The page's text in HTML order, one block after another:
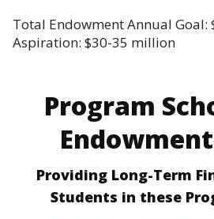
Total Endowment Annual Goal:
Aspiration: $30-35 million
Program
Providing Long-Term
Students in these